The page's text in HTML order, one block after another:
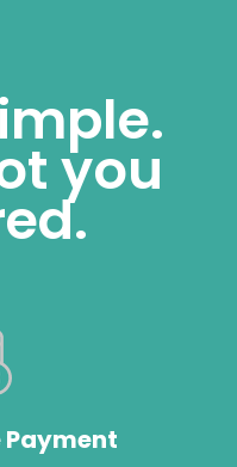
you
Payment